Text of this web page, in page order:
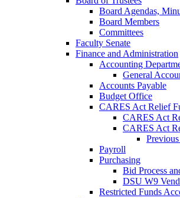
Board Agendas,
Board Members
Committees
Faculty Senate
Finance and Administration
Accounting
General
Accounts Payable
Budget Office
CARES Act Relief
CARES Act
CARES Act
Payroll
Purchasing
Bid Process
DSU W9
Restricted Funds